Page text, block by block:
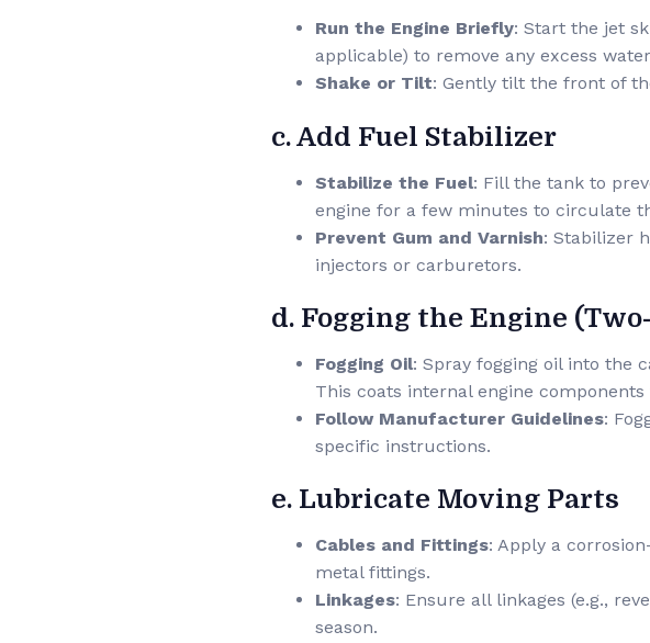
Run the Engine Briefly: Start the jet
applicable) to remove any excess
Shake or Tilt: Gently tilt the front of
c. Add Fuel Stabilizer
Stabilize the Fuel: Fill the tank to
engine for a few minutes to circulate
Prevent Gum and Varnish: Stabilizer
injectors or carburetors.
d. Fogging the Engine
Fogging Oil: Spray fogging oil into the
This coats internal engine
Follow Manufacturer Guidelines:
specific instructions.
e. Lubricate Moving Parts
Cables and Fittings: Apply a
metal fittings.
Linkages: Ensure all linkages (e.g.,
season.